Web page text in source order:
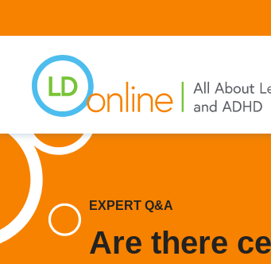
to
content
EXPERT Q&A
Are there